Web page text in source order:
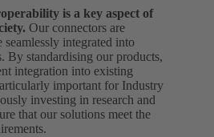
is a key aspect of
Our connectors are
seamlessly integrated into
By standardising our products,
integration into existing
important for Industry
investing in research and
that our solutions meet the